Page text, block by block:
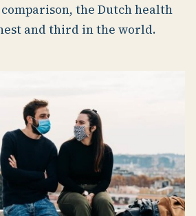
the Dutch health
and third in the world.